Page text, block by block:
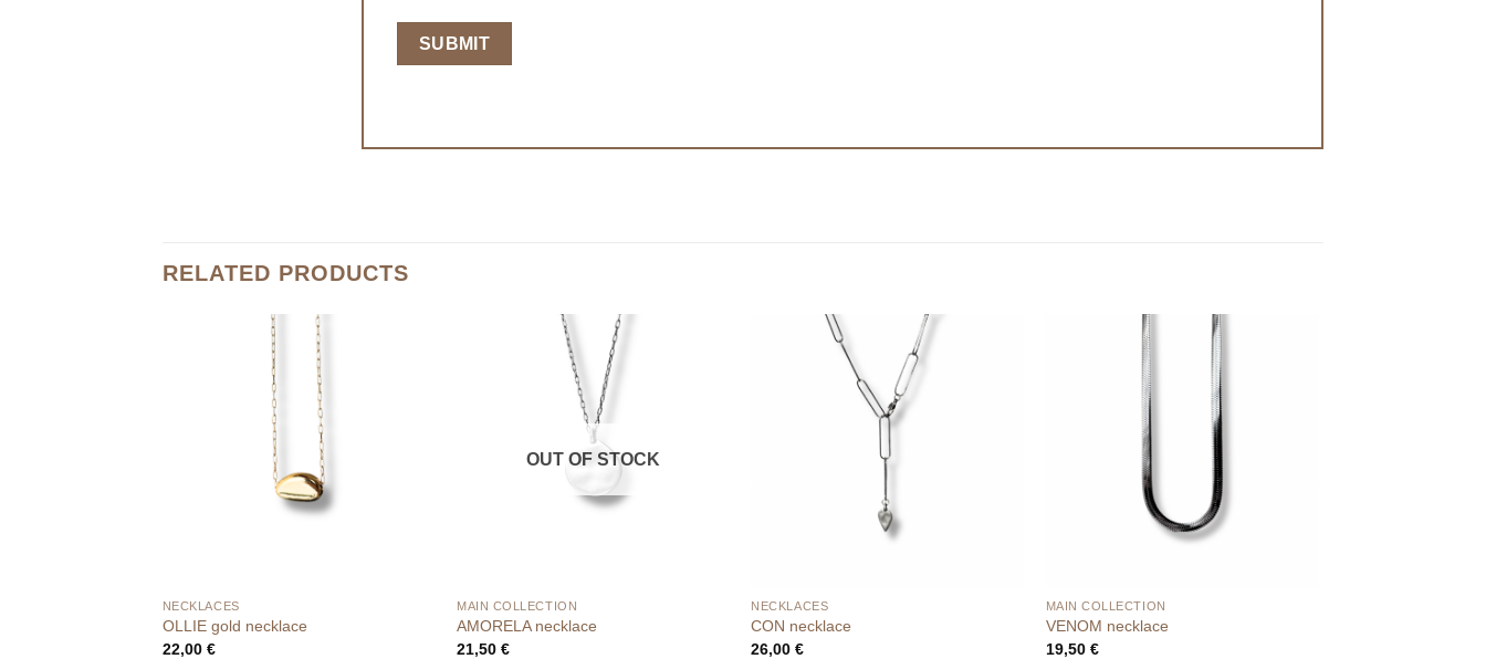
RELATED PRODUCTS
NECKLACES
OLLIE gold necklace
22,00 €
OUT OF STOCK
MAIN COLLECTION
AMORELA necklace
21,50€
NECKLACES
CON necklace
26,00€
MAIN COLLECTION
VENOM necklace
19,50 €